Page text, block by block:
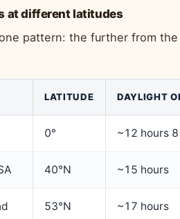
at different latitudes
pattern: the further from
LATITUDE DAYLIGHT
0° ~12 hours
40°N ~15 hours
53°N ~17 hours